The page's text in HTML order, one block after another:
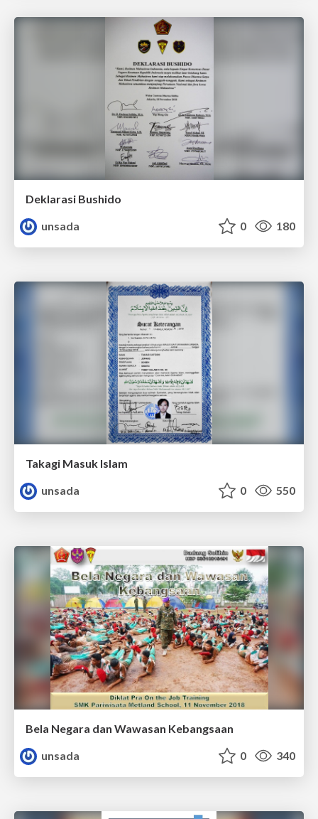
Deklarasi Bushido
unsada
0 180
Takagi Masuk Islam
unsada
0 550
Bela Negara dan Wawasan Kebangsaan
unsada
0 340